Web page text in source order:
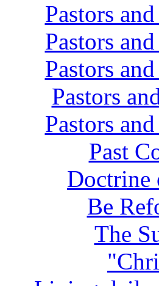
Pastors
Pastors
Pastors
Pastors
Pastors
Past
Doctrine
Be
The